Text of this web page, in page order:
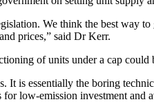
We think the best way
prices,” said Dr Kerr.
of units under a cap
It is essentially the boring
low-emission investment and